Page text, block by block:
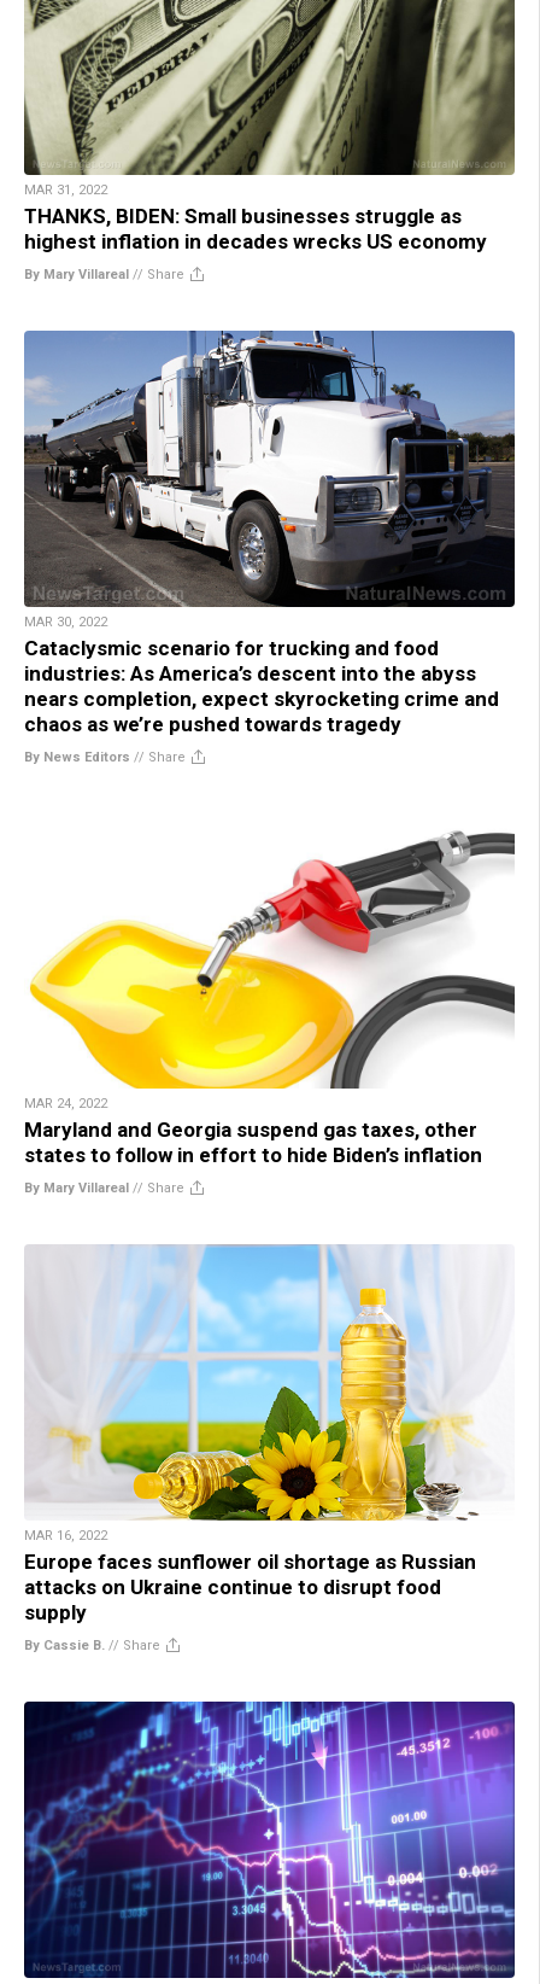
MAR 31, 2022
THANKS, BIDEN: Small businesses struggle as
highest inflation in decades wrecks US economy
By Mary Villareal // Share
MAR 30, 2022
Cataclysmic scenario for trucking and food
industries: As America’s descent into the abyss
nears completion, expect skyrocketing crime and
chaos as we’re pushed towards tragedy
By News Editors // Share
MAR 24, 2022
Maryland and Georgia suspend gas taxes, other
states to follow in effort to hide Biden’s inflation
By Mary Villareal // Share
MAR 16, 2022
Europe faces sunflower oil shortage as Russian
attacks on Ukraine continue to disrupt food
supply
By Cassie B. // Share